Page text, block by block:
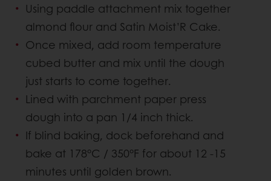
Using paddle attachment mix together
almond flour and Satin Moist’R Cake.
Once mixed, add room temperature
cubed butter and mix until the dough
just starts to come together.
Lined with parchment paper press
dough into a pan 1/4 inch thick.
If blind baking, dock beforehand and
bake at 178°C / 350°F for about 12 -15
minutes until golden brown.